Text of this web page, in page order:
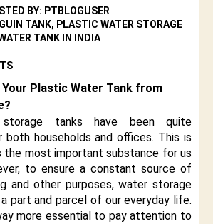
BY: PTBLOGUSER
TANK, PLASTIC WATER STORAGE
TANK IN INDIA
Plastic Water Tank from
tanks have been quite
both households and offices. This is
the most important substance for us
to ensure a constant source of
and other purposes, water storage
part and parcel of our everyday life.
more essential to pay attention to